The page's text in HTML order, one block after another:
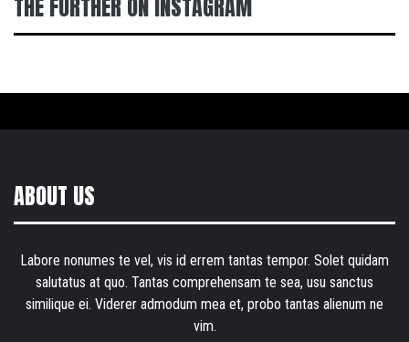
THE FURTHER ON INSTAGRAM
ABOUT US
Labore nonumes te vel, vis id errem tantas tempor. Solet quidam
salutatus at quo. Tantas comprehensam te sea, usu sanctus
similique ei. Viderer admodum mea et, probo tantas alienum ne
vim.